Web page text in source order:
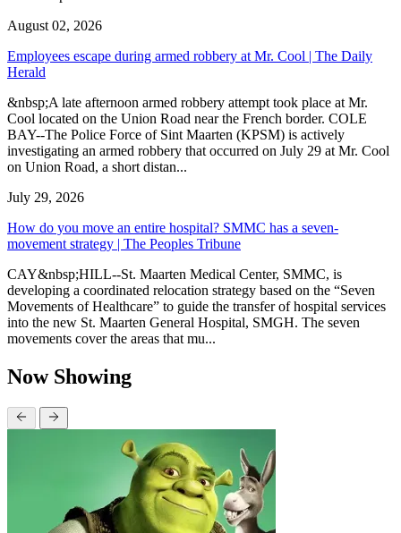
August 02, 2026
Employees escape during armed robbery at Mr. Cool | The Daily
Herald
&nbsp;A late afternoon armed robbery attempt took place at Mr.
Cool located on the Union Road near the French border. COLE
BAY--The Police Force of Sint Maarten (KPSM) is actively
investigating an armed robbery that occurred on July 29 at Mr. Cool
on Union Road, a short distan...
July 29, 2026
How do you move an entire hospital? SMMC has a seven-
movement strategy | The Peoples Tribune
CAY&nbsp;HILL--St. Maarten Medical Center, SMMC, is
developing a coordinated relocation strategy based on the “Seven
Movements of Healthcare” to guide the transfer of hospital services
into the new St. Maarten General Hospital, SMGH. The seven
movements cover the areas that mu...
Now Showing